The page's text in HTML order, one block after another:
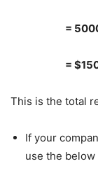
= 5000*
=
This is the total
If your
use the